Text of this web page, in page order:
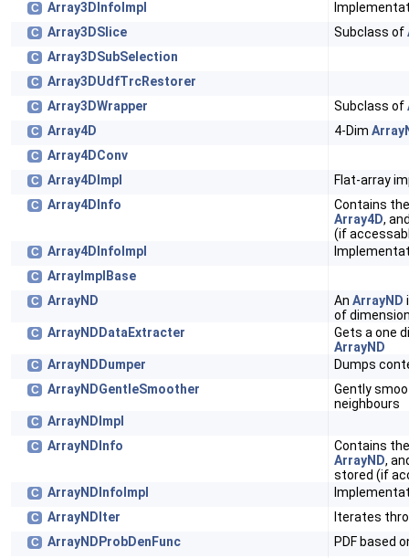
C Array3DInfoImpl
C Array3DSlice Subclass of
C Array3DSubSelection
C Array3DUdfTrcRestorer
C Array3DWrapper Subclass of
C Array4D 4-Dim
C Array4DConv
C Array4DImpl Flat-array
C Array4DInfo
Contains
Array4D,
(if
C Array4DInfoImpl
C ArrayImplBase
C ArrayND An ArrayND
of
C ArrayNDDataExtracter
Gets a one
ArrayND
C ArrayNDDumper Dumps
C ArrayNDGentleSmoother
Gently
neighbours
C ArrayNDImpl
C ArrayNDInfo
Contains
ArrayND,
stored (if
C ArrayNDInfoImpl
C ArrayNDIter Iterates
C ArrayNDProbDenFunc PDF based